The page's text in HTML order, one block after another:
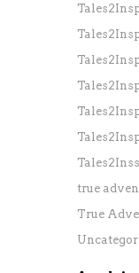
true
True